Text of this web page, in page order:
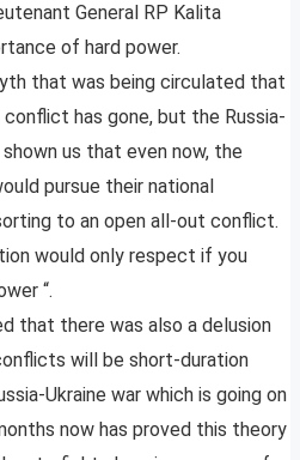
General RP Kalita
of hard power.
that was being circulated that
has gone, but the Russia-
shown us that even now, the
pursue their national
to an open all-out conflict.
would only respect if you
“.
that there was also a delusion
will be short-duration
Ukraine war which is going on
now has proved this theory